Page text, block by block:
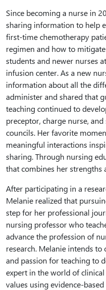
Since becoming a nurse in
sharing information to help
first-time chemotherapy
regimen and how to
students and newer nurses
infusion center. As a new
information about all the
administer and shared that
teaching continued to
preceptor, charge nurse,
councils. Her favorite
meaningful interactions
sharing. Through nursing
that combines her strengths
After participating in a
Melanie realized that
step for her professional
nursing professor who
advance the profession of
research. Melanie intends
and passion for teaching to
expert in the world of
values using evidence-